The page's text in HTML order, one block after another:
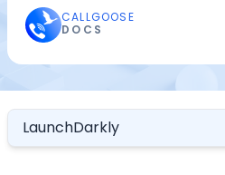
CALLGOOSE
DOCS
LaunchDarkly